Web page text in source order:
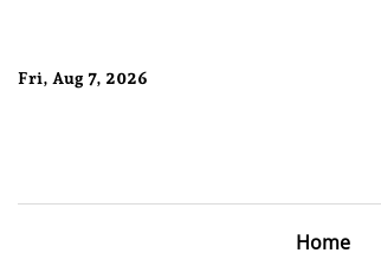
Fri, Aug 7, 2026
Home